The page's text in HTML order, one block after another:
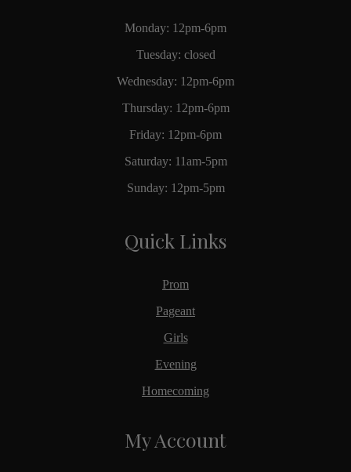
Monday: 12pm-6pm
Tuesday: closed
Wednesday: 12pm-6pm
Thursday: 12pm-6pm
Friday: 12pm-6pm
Saturday: 11am-5pm
Sunday: 12pm-5pm
Quick Links
Prom
Pageant
Girls
Evening
Homecoming
My Account